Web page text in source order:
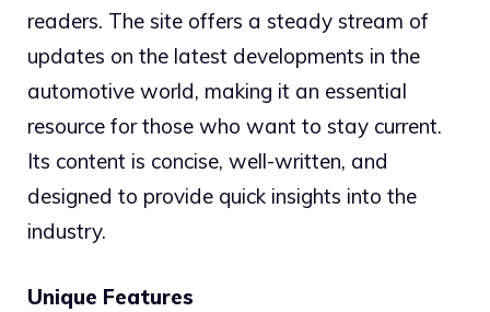
readers. The site offers a steady stream of
updates on the latest developments in the
automotive world, making it an essential
resource for those who want to stay current.
Its content is concise, well-written, and
designed to provide quick insights into the
industry.
Unique Features